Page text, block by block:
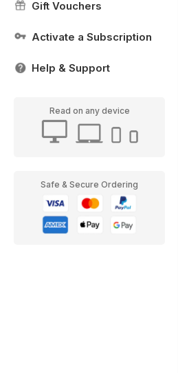
Gift Vouchers
Activate a Subscription
Help & Support
Read on any device
Safe & Secure Ordering